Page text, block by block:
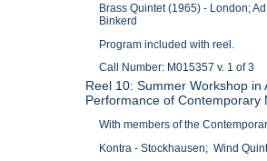
Brass Quintet (1965) - London;
Binkerd
Program included with reel.
Call Number: M015357 v. 1 of 3
Reel 10: Summer Workshop in
Performance of Contemporary
With members of the
Kontra - Stockhausen; Wind